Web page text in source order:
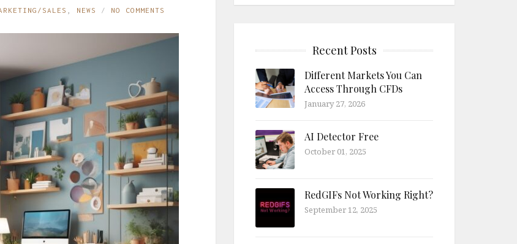
SALES NEWS NO COMMENTS
Recent Posts
Different Markets You Can
Access Through CFDs
January 27, 2026
AI Detector Free
October 01, 2025
RedGIFs Not Working Right?
September 12, 2025